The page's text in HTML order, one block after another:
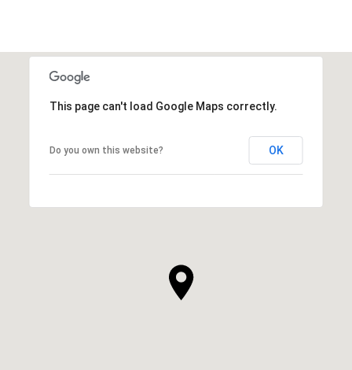
This page can't load Google Maps correctly.
Do you own this website? OK